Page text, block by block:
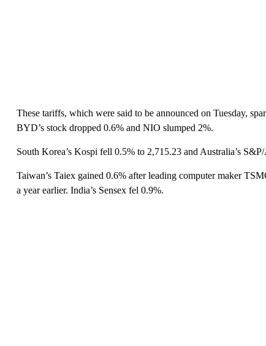
These tariffs, which were said to be announced on Tuesday,
BYD’s stock dropped 0.6% and NIO slumped 2%.
South Korea’s Kospi fell 0.5% to 2,715.23 and Australia’s
Taiwan’s Taiex gained 0.6% after leading computer maker
a year earlier. India’s Sensex fel 0.9%.